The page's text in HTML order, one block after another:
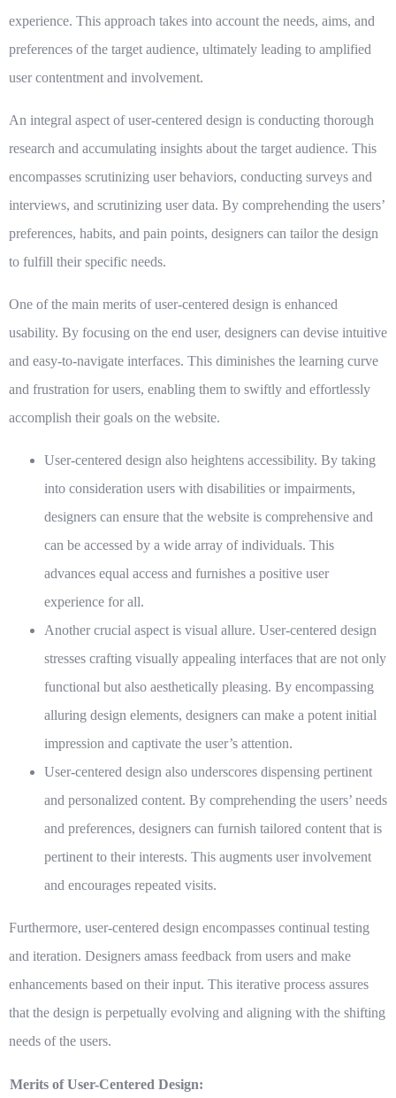
experience. This approach takes into account the needs, aims, and
preferences of the target audience, ultimately leading to amplified
user contentment and involvement.
An integral aspect of user-centered design is conducting thorough
research and accumulating insights about the target audience. This
encompasses scrutinizing user behaviors, conducting surveys and
interviews, and scrutinizing user data. By comprehending the users’
preferences, habits, and pain points, designers can tailor the design
to fulfill their specific needs.
One of the main merits of user-centered design is enhanced
usability. By focusing on the end user, designers can devise intuitive
and easy-to-navigate interfaces. This diminishes the learning curve
and frustration for users, enabling them to swiftly and effortlessly
accomplish their goals on the website.
User-centered design also heightens accessibility. By taking
into consideration users with disabilities or impairments,
designers can ensure that the website is comprehensive and
can be accessed by a wide array of individuals. This
advances equal access and furnishes a positive user
experience for all.
Another crucial aspect is visual allure. User-centered design
stresses crafting visually appealing interfaces that are not only
functional but also aesthetically pleasing. By encompassing
alluring design elements, designers can make a potent initial
impression and captivate the user’s attention.
User-centered design also underscores dispensing pertinent
and personalized content. By comprehending the users’ needs
and preferences, designers can furnish tailored content that is
pertinent to their interests. This augments user involvement
and encourages repeated visits.
Furthermore, user-centered design encompasses continual testing
and iteration. Designers amass feedback from users and make
enhancements based on their input. This iterative process assures
that the design is perpetually evolving and aligning with the shifting
needs of the users.
Merits of User-Centered Design: